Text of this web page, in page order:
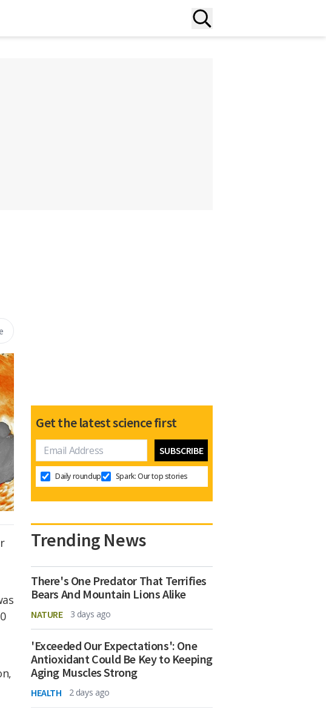
Get the latest science first
Daily roundup Spark: Our top stories
Trending News
There's One Predator That Terrifies
Bears And Mountain Lions Alike
NATURE 3 days ago
'Exceeded Our Expectations': One
Antioxidant Could Be Key to Keeping
Aging Muscles Strong
HEALTH 2 days ago